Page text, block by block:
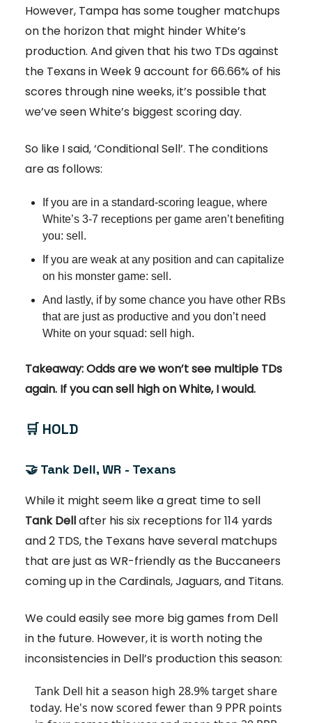
However, Tampa has some tougher matchups
on the horizon that might hinder White’s
production. And given that his two TDs against
the Texans in Week 9 account for 66.66% of his
scores through nine weeks, it’s possible that
we’ve seen White’s biggest scoring day.
So like I said, ‘Conditional Sell’. The conditions
are as follows:
If you are in a standard-scoring league, where
White’s 3-7 receptions per game aren’t benefiting
you: sell.
If you are weak at any position and can capitalize
on his monster game: sell.
And lastly, if by some chance you have other RBs
that are just as productive and you don’t need
White on your squad: sell high.
Takeaway: Odds are we won’t see multiple TDs
again. If you can sell high on White, I would.
🛒 HOLD
🤝 Tank Dell, WR - Texans
While it might seem like a great time to sell
Tank Dellafter his six receptions for 114 yards
and 2 TDS, the Texans have several matchups
that are just as WR-friendly as the Buccaneers
coming up in the Cardinals, Jaguars, and Titans.
We could easily see more big games from Dell
in the future. However, it is worth noting the
inconsistencies in Dell’s production this season:
Tank Dell hit a season high 28.9% target share
today. He's now scored fewer than 9 PPR points